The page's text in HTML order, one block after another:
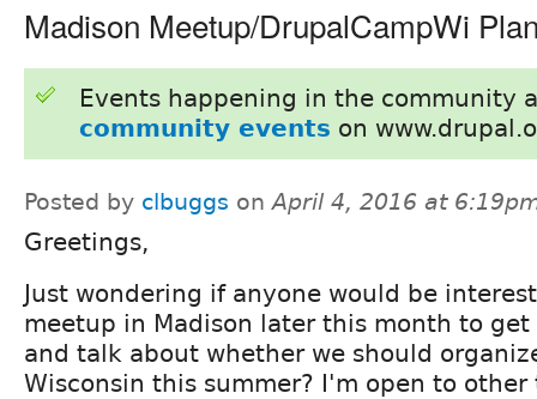
Madison Meetup/DrupalCampWi
Events happening in the community
community events on
Posted by clbuggs onApril 4, 2016 at
Greetings,
Just wondering if anyone would be
meetup in Madison later this month to
and talk about whether we should
Wisconsin this summer? I'm open to other